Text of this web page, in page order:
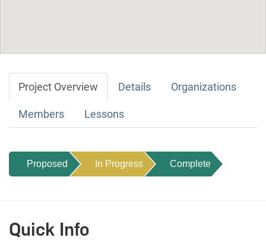
Project Overview Details Organizations
Members Lessons
Proposed In Progress Complete
Quick Info